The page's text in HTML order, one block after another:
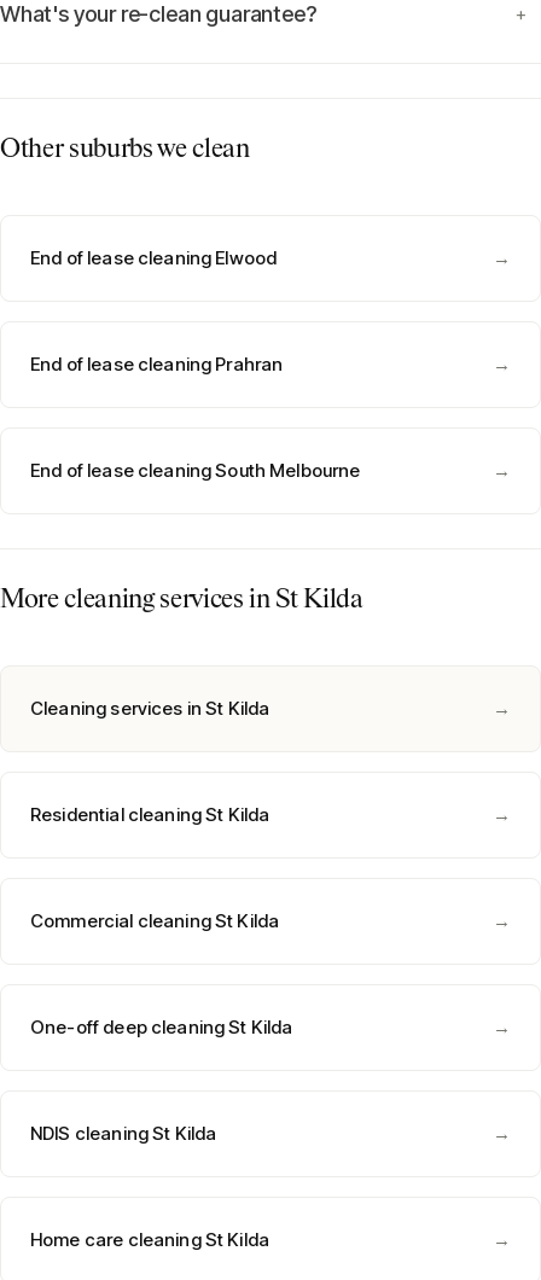
What's your re-clean guarantee? +
Other suburbs we clean
End of lease cleaning Elwood →
End of lease cleaning Prahran →
End of lease cleaning South Melbourne →
More cleaning services in St Kilda
Cleaning services inSt Kilda →
Residential cleaningSt Kilda →
Commercial cleaningSt Kilda →
One-off deep cleaningSt Kilda →
NDIS cleaningSt Kilda →
Home care cleaningSt Kilda →